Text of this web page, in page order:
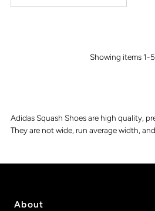
Showing items 1-
Adidas Squash Shoes are high quality,
They are not wide, run average width,
About